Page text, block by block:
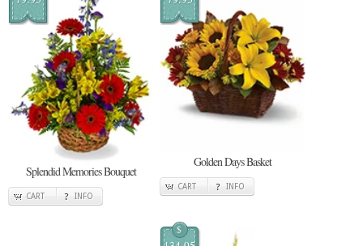
Splendid Memories Bouquet
CART INFO
Golden Days Basket
CART INFO
$